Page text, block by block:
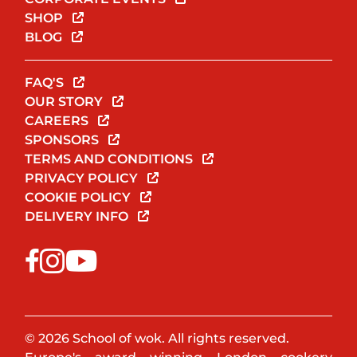
SHOP
BLOG
FAQ'S
OUR STORY
CAREERS
SPONSORS
TERMS AND CONDITIONS
PRIVACY POLICY
COOKIE POLICY
DELIVERY INFO
© 2026 School of wok. All rights reserved.